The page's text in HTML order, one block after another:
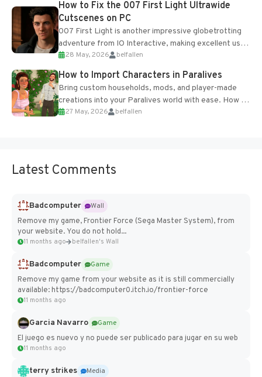
How to Fix the 007 First Light Ultrawide
Cutscenes on PC
007 First Light is another impressive globetrotting
adventure from IO Interactive, making excellent use
of the studio’s proprietary Glacier Engine....
28 May, 2026 belfallen
How to Import Characters in Paralives
Bring custom households, mods, and player-made
creations into your Paralives world with ease. How to
Add Imported Characters in Paralives...
27 May, 2026 belfallen
Latest Comments
Badcomputer
Wall
Remove my game, Frontier Force (Sega Master System), from
your website. You do not hold...
11 months ago belfallen's Wall
Badcomputer
Game
Remove my game from your website as it is still commercially
available: https://badcomputer0.itch.io/frontier-force
11 months ago
Garcia Navarro
Game
El juego es nuevo y no puede ser publicado para jugar en su web
11 months ago
terry strikes
Media